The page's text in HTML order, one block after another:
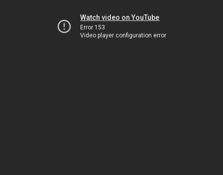
Watch video on YouTube
Error 153
Video player configuration error